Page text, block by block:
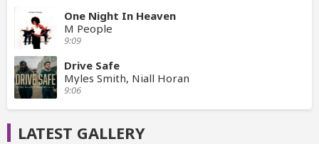
One Night In Heaven
M People
9:09
Drive Safe
Myles Smith, Niall Horan
9:06
LATEST GALLERY